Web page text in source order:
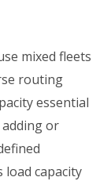
mixed fleets
routing
essential
adding or
load capacity